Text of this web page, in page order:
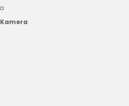
Kamera